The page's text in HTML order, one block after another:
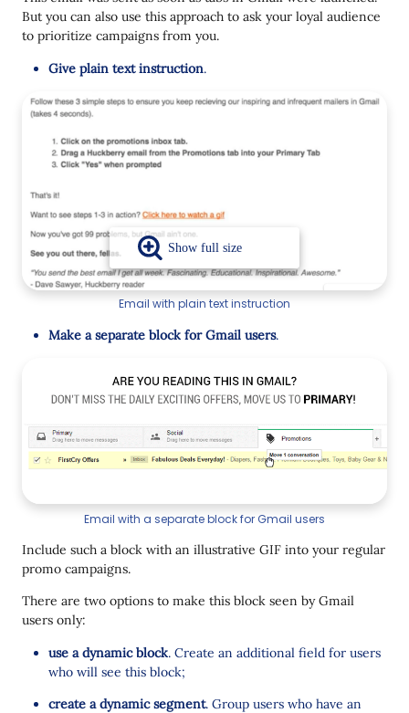
But you can also use this approach to ask your loyal audience
to prioritize campaigns from you.
Give plain text instruction.
Email with plain text instruction
Make a separate block for Gmail users.
Email with a separate block for Gmail users
Include such a block with an illustrative GIF into your regular
promo campaigns.
There are two options to make this block seen by Gmail
users only:
use a dynamic block. Create an additional field for users
who will see this block;
create a dynamic segment. Group users who have an